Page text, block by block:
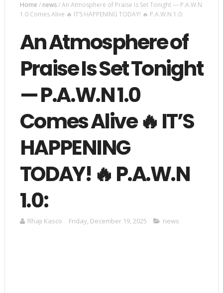
Home / news/An Atmosphere of Praise Is Set Tonight — P.A.W.N
1.0 Comes Alive 🔥 IT’S HAPPENING TODAY! 🔥 P.A.W.N 1.0:
An Atmosphere of
Praise Is Set Tonight
— P.A.W.N 1.0
Comes Alive 🔥 IT’S
HAPPENING
TODAY! 🔥 P.A.W.N
1.0:
Rhaji Kasco Friday, December 19, 2025 news